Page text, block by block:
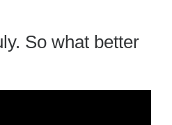
So what better